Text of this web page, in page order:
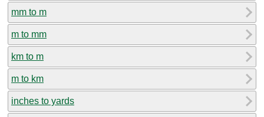
mm to m
m to mm
km to m
m to km
inches to yards